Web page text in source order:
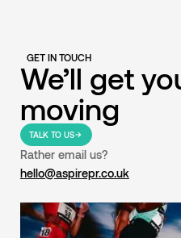
GET IN TOUCH
We’ll get
moving
TALK TO US
Rather email us?
hello@aspirepr.co.uk